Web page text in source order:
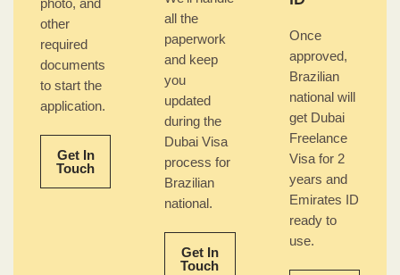
photo, and
other
required
documents
to start the
application.
Get In
Touch
all the
paperwork
and keep
you
updated
during the
Dubai Visa
process for
Brazilian
national.
Get In
Touch
Once
approved,
Brazilian
national will
get Dubai
Freelance
Visa for 2
years and
Emirates ID
ready to
use.